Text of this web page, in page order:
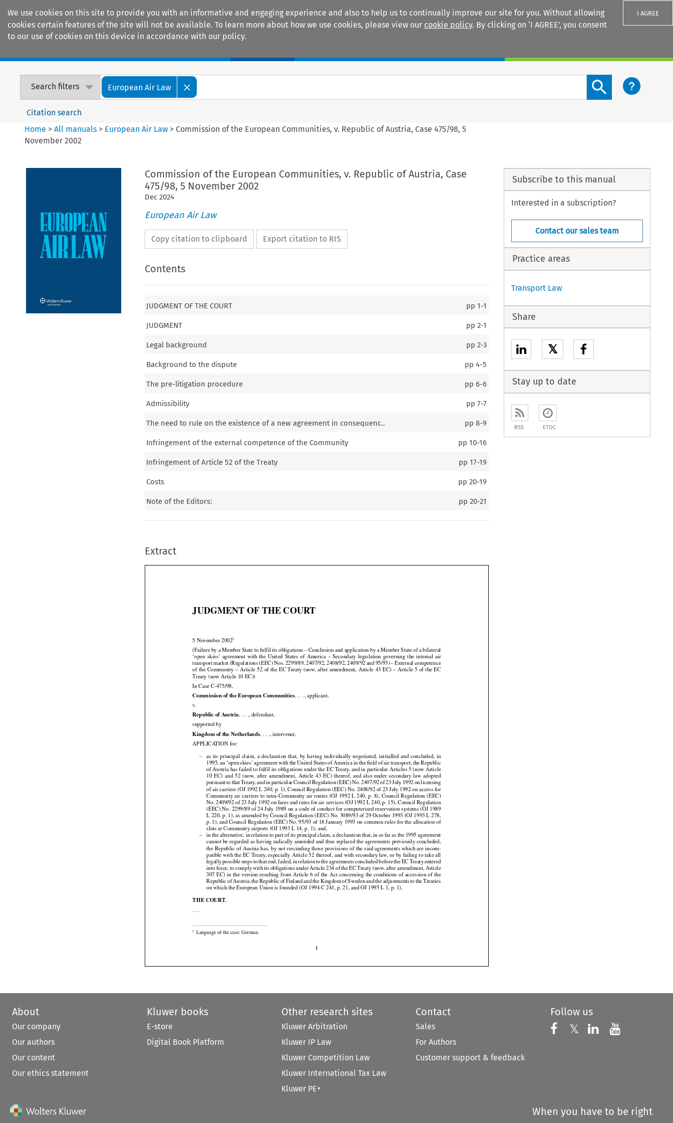
We use cookies on this site to provide you with an informative and engaging experience and also to help us to continually improve our site for you. Without allowing
cookies certain features of the site will not be available. To learn more about how we use cookies, please view our cookie policy. By clicking on ‘I AGREE’, you consent
to our use of cookies on this device in accordance with our policy.
I AGREE
Search filters European Air Law
Search content button
Citation search
Home >All manuals > European Air Law > Commission of the European Communities, v. Republic of Austria, Case 475/98, 5
November 2002
Commission of the European Communities, v. Republic of Austria, Case
475/98, 5 November 2002
Dec 2024
European Air Law
Copy citation to clipboard Export citation to RIS
Contents
JUDGMENT OF THE COURT pp1-1
JUDGMENT pp2-1
Legal background pp2-3
Background to the dispute pp4-5
The pre-litigation procedure pp6-6
Admissibility pp7-7
The need to rule on the existence of a new agreement in consequenc.. pp8-9
Infringement of the external competence of the Community pp10-16
Infringement of Article 52 of the Treaty pp17-19
Costs pp20-19
Note of the Editors: pp20-21
Extract
 




                 
                   
                         

 







                   
                       


                      

                  

                      





                          
                 


               
                   

                     
               




Language of the case: German.
JUDGMENT OF THE COURT
5 November 2002
(Failure by a Member State to fulfil its obligations – Conclusion and application by a Member State of a bilateral
‘open
  skies’
  agreement
  with
  the
  United
  States
  of  America
  –  Secondary
  legislation
  governing
  the
  internal
  air
transport market (Regulations (EEC) Nos. 2299/89, 2407/92, 2408/92, 2409/92 and 95/93) – External competence
of the Community – Article 52 of the EC Treaty (now, after amendment, Article 43 EC) – Article 5 of the EC
Treaty (now Article 10 EC))
In Case C-475/98,
Commission of the European Communities, . . ., applicant,
v.
Republic of Austria, . . ., defendant,
supported by
Kingdom of the Netherlands, . . ., intervener,
APPLICATION for:
– as  its  principal
  claim,
  a  declaration
  that,
  by  having
  individually
  negotiated,
  initialled
  and
  concluded,
  in
1995, an ‘open skies’ agreement with the United States of America in the field of air transport, the Republic
of Austria has failed to fulfil its obligations under the EC Treaty, and in particular Articles 5 (now Article
10  EC)
  and
  52  (now,
  after
  amendment,
  Article
  43  EC)
  thereof,
  and
  also
  under
  secondary
  law
  adopted
pursuant to that Treaty, and in particular Council Regulation (EEC) No. 2407/92 of 23 July 1992 on licensing
of air carriers (OJ 1992 L 240, p. 1), Council Regulation (EEC) No. 2408/92 of 23 July 1992 on access for
Community air carriers to intra-Community air routes (OJ 1992 L 240, p. 8), Council Regulation (EEC)
No. 2409/92 of 23 July 1992 on fares and rates for air services (OJ 1992 L 240, p. 15), Council Regulation
(EEC) No. 2299/89 of 24 July 1989 on a code of conduct for computerised reservation systems (OJ 1989
L 220, p. 1), as amended by Council Regulation (EEC) No. 3089/93 of 29 October 1993 (OJ 1993 L 278,
p. 1), and Council Regulation (EEC) No. 95/93 of 18 January 1993 on common rules for the allocation of
slots at Community airports (OJ 1993 L 14, p. 1); and,
–
in the alternative, in relation to part of its principal claim, a declaration that, in so far as the 1995 agreement
cannot be regarded as having radically amended and thus replaced the agreements previously concluded,
the Republic of Austria has, by not rescinding those provisions of the said agreements which are incom-
patible with the EC Treaty, especially Article 52 thereof, and with secondary law, or by failing to take all
legally possible steps to that end, failed, in relation to the agreements concluded before the EC Treaty entered
into force, to comply with its obligations under Article 234 of the EC Treaty (now, after amendment, Article
307 EC) in the version resulting from Article 6 of the Act concerning the conditions of accession of the
Republic of Austria, the Republic of Finland and the Kingdom of Sweden and the adjustments to the Treaties
on which the European Union is founded (OJ 1994 C 241, p. 21, and OJ 1995 L 1, p. 1),
THE COURT,
. . .
1
Subscribe to this manual
Interested in a subscription?
Contact our sales team
Practice areas
Transport Law
Share
𝕏
Stay up to date
RSS ETOC
About
Our company
Our authors
Our content
Our ethics statement
Kluwer books
E-store
Digital Book Platform
Other research sites
Kluwer Arbitration
Kluwer IP Law
Kluwer Competition Law
Kluwer International Tax Law
Kluwer PE+
Contact
Sales
For Authors
Customer support & feedback
Follow us
Follow us on
𝕏 Follow us on X
Follow us on
Follow
When you have to be right